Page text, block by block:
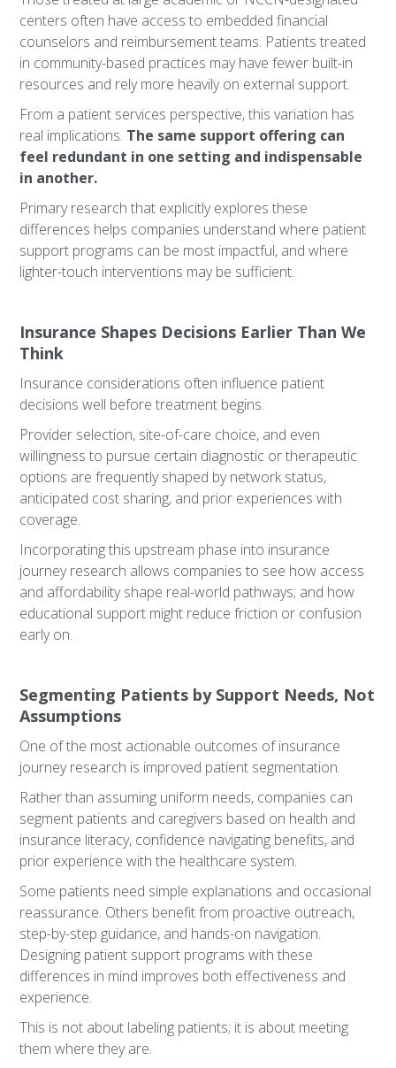
centers often have access to embedded financial
counselors and reimbursement teams. Patients treated
in community-based practices may have fewer built-in
resources and rely more heavily on external support.
From a patient services perspective, this variation has
real implications. The same support offering can
feel redundant in one setting and indispensable
in another.
Primary research that explicitly explores these
differences helps companies understand where patient
support programs can be most impactful, and where
lighter-touch interventions may be sufficient.
Insurance Shapes Decisions Earlier Than We
Think
Insurance considerations often influence patient
decisions well before treatment begins.
Provider selection, site-of-care choice, and even
willingness to pursue certain diagnostic or therapeutic
options are frequently shaped by network status,
anticipated cost sharing, and prior experiences with
coverage.
Incorporating this upstream phase into insurance
journey research allows companies to see how access
and affordability shape real-world pathways; and how
educational support might reduce friction or confusion
early on.
Segmenting Patients by Support Needs, Not
Assumptions
One of the most actionable outcomes of insurance
journey research is improved patient segmentation.
Rather than assuming uniform needs, companies can
segment patients and caregivers based on health and
insurance literacy, confidence navigating benefits, and
prior experience with the healthcare system.
Some patients need simple explanations and occasional
reassurance. Others benefit from proactive outreach,
step-by-step guidance, and hands-on navigation.
Designing patient support programs with these
differences in mind improves both effectiveness and
experience.
This is not about labeling patients; it is about meeting
them where they are.